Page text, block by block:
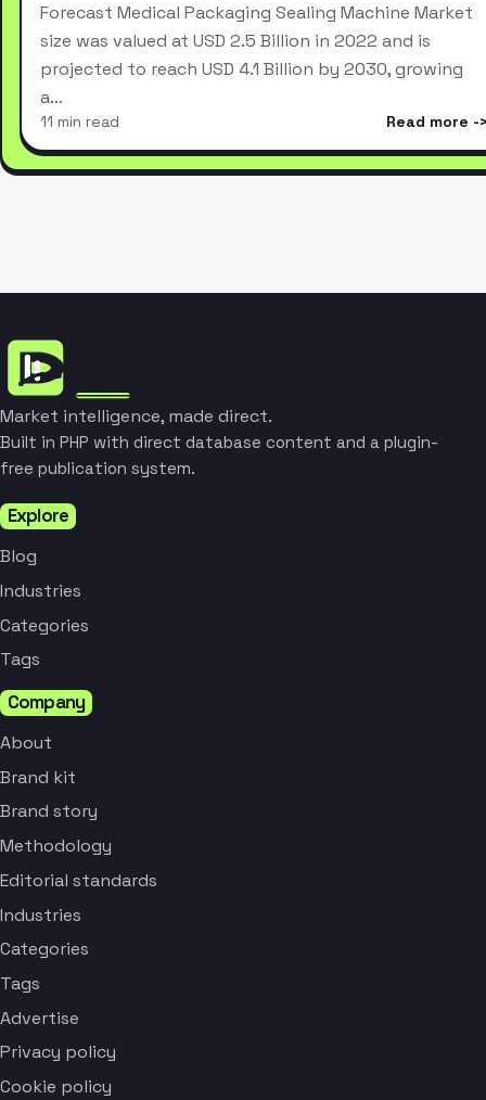
Forecast Medical Packaging Sealing Machine Market
size was valued at USD 2.5 Billion in 2022 and is
projected to reach USD 4.1 Billion by 2030, growing
a…
11 min read Read more
Market intelligence, made direct.
Built in PHP with direct database content and a plugin-
free publication system.
Explore
Blog
Industries
Categories
Tags
Company
About
Brand kit
Brand story
Methodology
Editorial standards
Industries
Categories
Tags
Advertise
Privacy policy
Cookie policy